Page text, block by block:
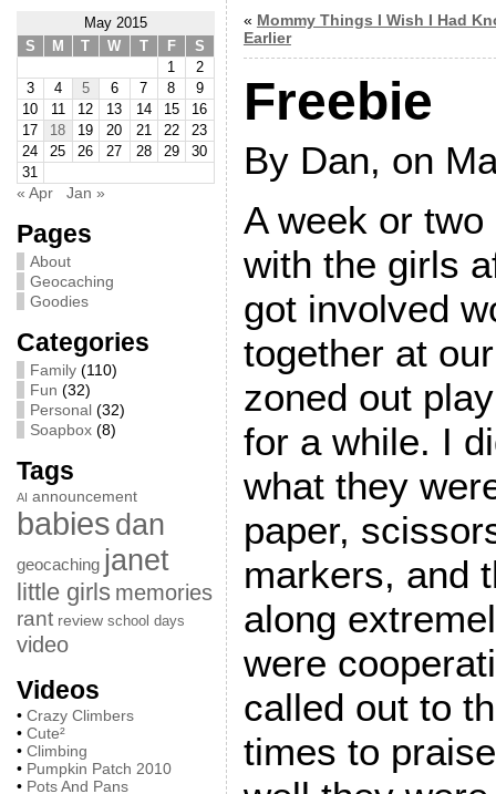
May 2015
S
M T W T F
S
1
2
3
4 5 6 7 8
9
10
11 12 13 14 15
16
17
18 19 20 21 22
23
24
25 26 27 28 29
30
31
« Apr Jan »
Pages
About
Geocaching
Goodies
Categories
Family(110)
Fun (32)
Personal(32)
Soapbox(8)
Tags
AI announcement
babies dan
geocaching janet
little girls memories
rant review school days
video
Videos
• Crazy Climbers
• Cute²
• Climbing
• Pumpkin Patch 2010
• Pots And Pans
« Mommy Things I Wish I Had
Earlier
Freebie
By Dan, on
A week or
with the girls
got involved
together at
zoned out
for a while. I
what they
paper,
markers, and
along
were
called out to
times to